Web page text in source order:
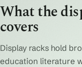
What the
covers
Display racks hold
education literature